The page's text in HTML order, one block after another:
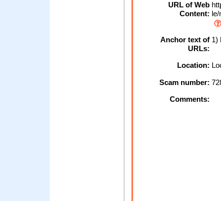
URL of Web
Content: le/
Anchor text of
URLs:
1)
Location:
Scam number:
Comments: